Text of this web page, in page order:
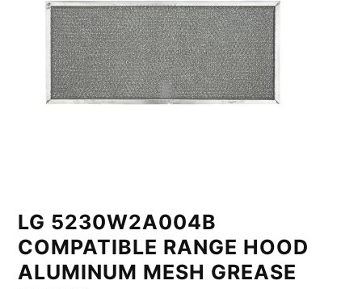
LG 5230W2A004B
COMPATIBLE RANGE HOOD
ALUMINUM MESH GREASE